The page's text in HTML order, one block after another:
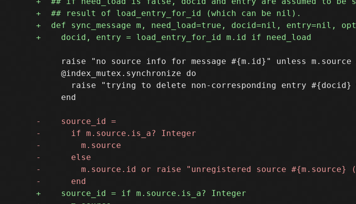
raise "no source info for message #{m.id}" unless m.source
     @index_mutex.synchronize do
raise "trying to delete non-corresponding entry
     end